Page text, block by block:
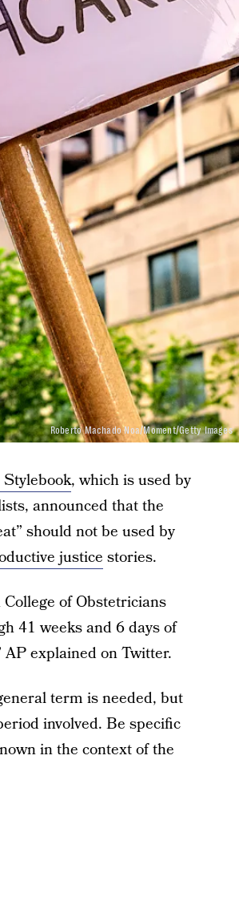
Roberto Machado Noa/Moment/Getty Images
, which is used by
announced that the
should not be used by
justice stories.
of Obstetricians
41 weeks and 6 days of
explained on Twitter.
term is needed, but
involved. Be specific
in the context of the